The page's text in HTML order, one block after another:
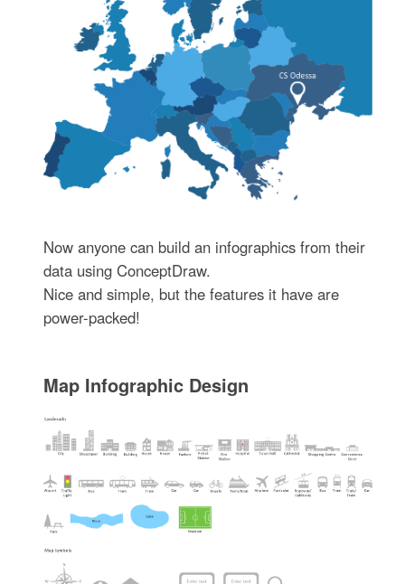
Now anyone can build an infographics from their
data using ConceptDraw.
Nice and simple, but the features it have are
power-packed!
Map Infographic Design